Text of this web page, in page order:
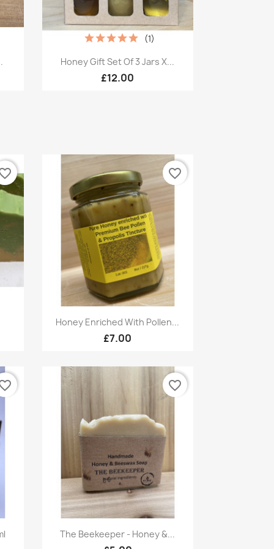
Quick view
Honey Gift Set Of 3 Jars X...
£12.00
(1)
Quick view
Honey Enriched With Pollen...
£7.00
favorite_border
Quick view
The Beekeeper - Honey &...
favorite_border